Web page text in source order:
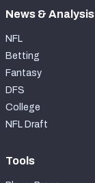
News & Analysis
NFL
Betting
Fantasy
DFS
College
NFL Draft
Tools